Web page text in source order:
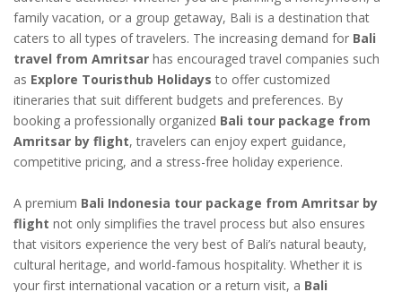
family vacation, or a group getaway, Bali is a destination that
caters to all types of travelers. The increasing demand for Bali
travel from Amritsar has encouraged travel companies such
as Explore Touristhub Holidays to offer customized
itineraries that suit different budgets and preferences. By
booking a professionally organized Bali tour package from
Amritsar by flight, travelers can enjoy expert guidance,
competitive pricing, and a stress-free holiday experience.
A premium Bali Indonesia tour package from Amritsar by
flight not only simplifies the travel process but also ensures
that visitors experience the very best of Bali’s natural beauty,
cultural heritage, and world-famous hospitality. Whether it is
your first international vacation or a return visit, a Bali